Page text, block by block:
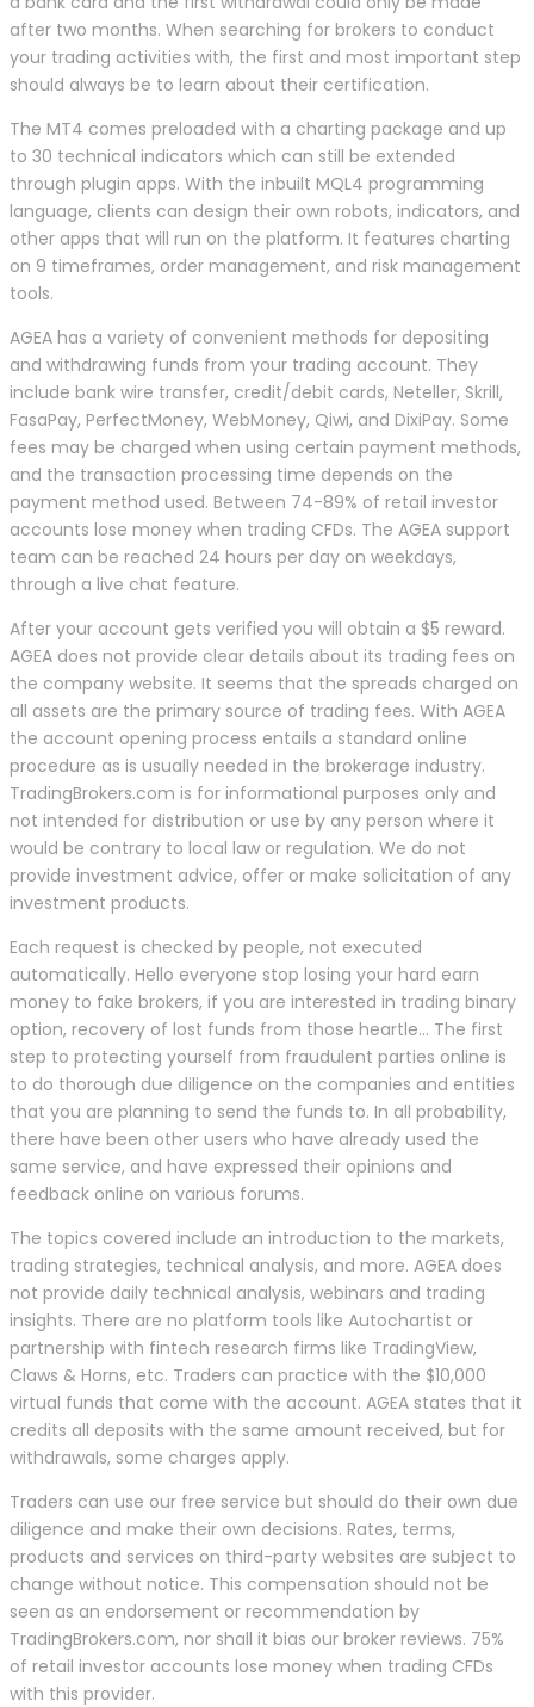
after two months. When searching for brokers to conduct
your trading activities with, the first and most important step
should always be to learn about their certification.
The MT4 comes preloaded with a charting package and up
to 30 technical indicators which can still be extended
through plugin apps. With the inbuilt MQL4 programming
language, clients can design their own robots, indicators, and
other apps that will run on the platform. It features charting
on 9 timeframes, order management, and risk management
tools.
AGEA has a variety of convenient methods for depositing
and withdrawing funds from your trading account. They
include bank wire transfer, credit/debit cards, Neteller, Skrill,
FasaPay, PerfectMoney, WebMoney, Qiwi, and DixiPay. Some
fees may be charged when using certain payment methods,
and the transaction processing time depends on the
payment method used. Between 74-89% of retail investor
accounts lose money when trading CFDs. The AGEA support
team can be reached 24 hours per day on weekdays,
through a live chat feature.
After your account gets verified you will obtain a $5 reward.
AGEA does not provide clear details about its trading fees on
the company website. It seems that the spreads charged on
all assets are the primary source of trading fees. With AGEA
the account opening process entails a standard online
procedure as is usually needed in the brokerage industry.
TradingBrokers.com is for informational purposes only and
not intended for distribution or use by any person where it
would be contrary to local law or regulation. We do not
provide investment advice, offer or make solicitation of any
investment products.
Each request is checked by people, not executed
automatically. Hello everyone stop losing your hard earn
money to fake brokers, if you are interested in trading binary
option, recovery of lost funds from those heartle… The first
step to protecting yourself from fraudulent parties online is
to do thorough due diligence on the companies and entities
that you are planning to send the funds to. In all probability,
there have been other users who have already used the
same service, and have expressed their opinions and
feedback online on various forums.
The topics covered include an introduction to the markets,
trading strategies, technical analysis, and more. AGEA does
not provide daily technical analysis, webinars and trading
insights. There are no platform tools like Autochartist or
partnership with fintech research firms like TradingView,
Claws & Horns, etc. Traders can practice with the $10,000
virtual funds that come with the account. AGEA states that it
credits all deposits with the same amount received, but for
withdrawals, some charges apply.
Traders can use our free service but should do their own due
diligence and make their own decisions. Rates, terms,
products and services on third-party websites are subject to
change without notice. This compensation should not be
seen as an endorsement or recommendation by
TradingBrokers.com, nor shall it bias our broker reviews. 75%
of retail investor accounts lose money when trading CFDs
with this provider.